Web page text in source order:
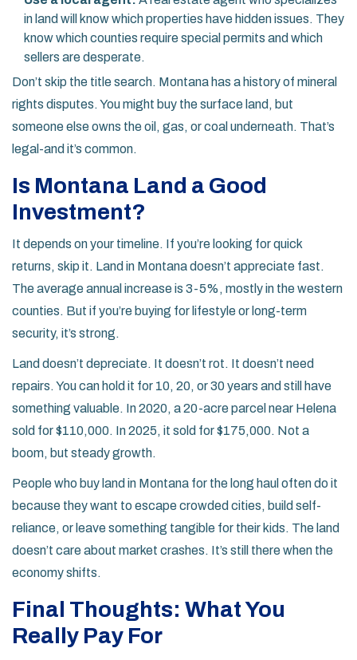
in land will know which properties have hidden issues. They
know which counties require special permits and which
sellers are desperate.
Don’t skip the title search. Montana has a history of mineral
rights disputes. You might buy the surface land, but
someone else owns the oil, gas, or coal underneath. That’s
legal-and it’s common.
Is Montana Land a Good
Investment?
It depends on your timeline. If you’re looking for quick
returns, skip it. Land in Montana doesn’t appreciate fast.
The average annual increase is 3-5%, mostly in the western
counties. But if you’re buying for lifestyle or long-term
security, it’s strong.
Land doesn’t depreciate. It doesn’t rot. It doesn’t need
repairs. You can hold it for 10, 20, or 30 years and still have
something valuable. In 2020, a 20-acre parcel near Helena
sold for $110,000. In 2025, it sold for $175,000. Not a
boom, but steady growth.
People who buy land in Montana for the long haul often do it
because they want to escape crowded cities, build self-
reliance, or leave something tangible for their kids. The land
doesn’t care about market crashes. It’s still there when the
economy shifts.
Final Thoughts: What You
Really Pay For